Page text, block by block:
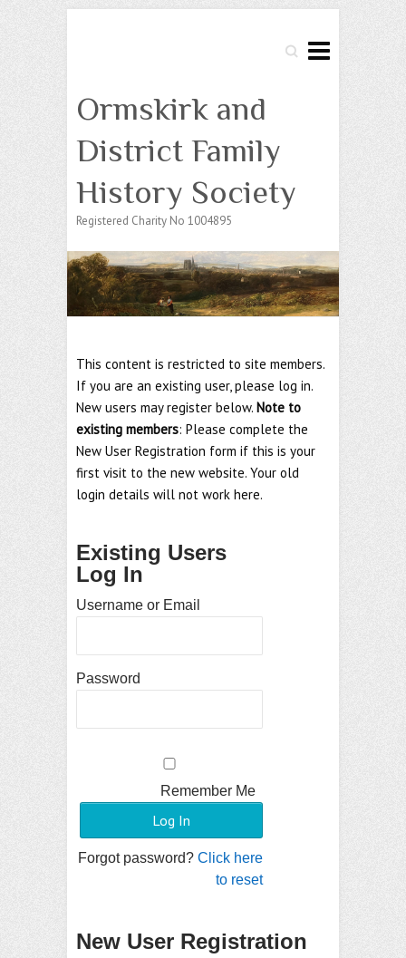
Search
Ormskirk and
District Family
History Society
Registered Charity No 1004895
This content is restricted to site members.
If you are an existing user, please log in.
New users may register below. Note to
existing members: Please complete the
New User Registration form if this is your
first visit to the new website. Your old
login details will not work here.
Existing Users
Log In
Username or Email
Password
Remember Me
Forgot password? Click here
to reset
New User Registration